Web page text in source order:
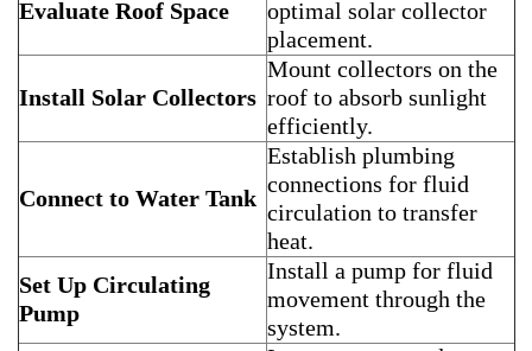
Evaluate Roof Space
optimal solar collector
placement.
Install Solar Collectors
Mount collectors on the
roof to absorb sunlight
efficiently.
Connect to Water Tank
Establish plumbing
connections for fluid
circulation to transfer
heat.
Set Up Circulating
Pump
Install a pump for fluid
movement through the
system.